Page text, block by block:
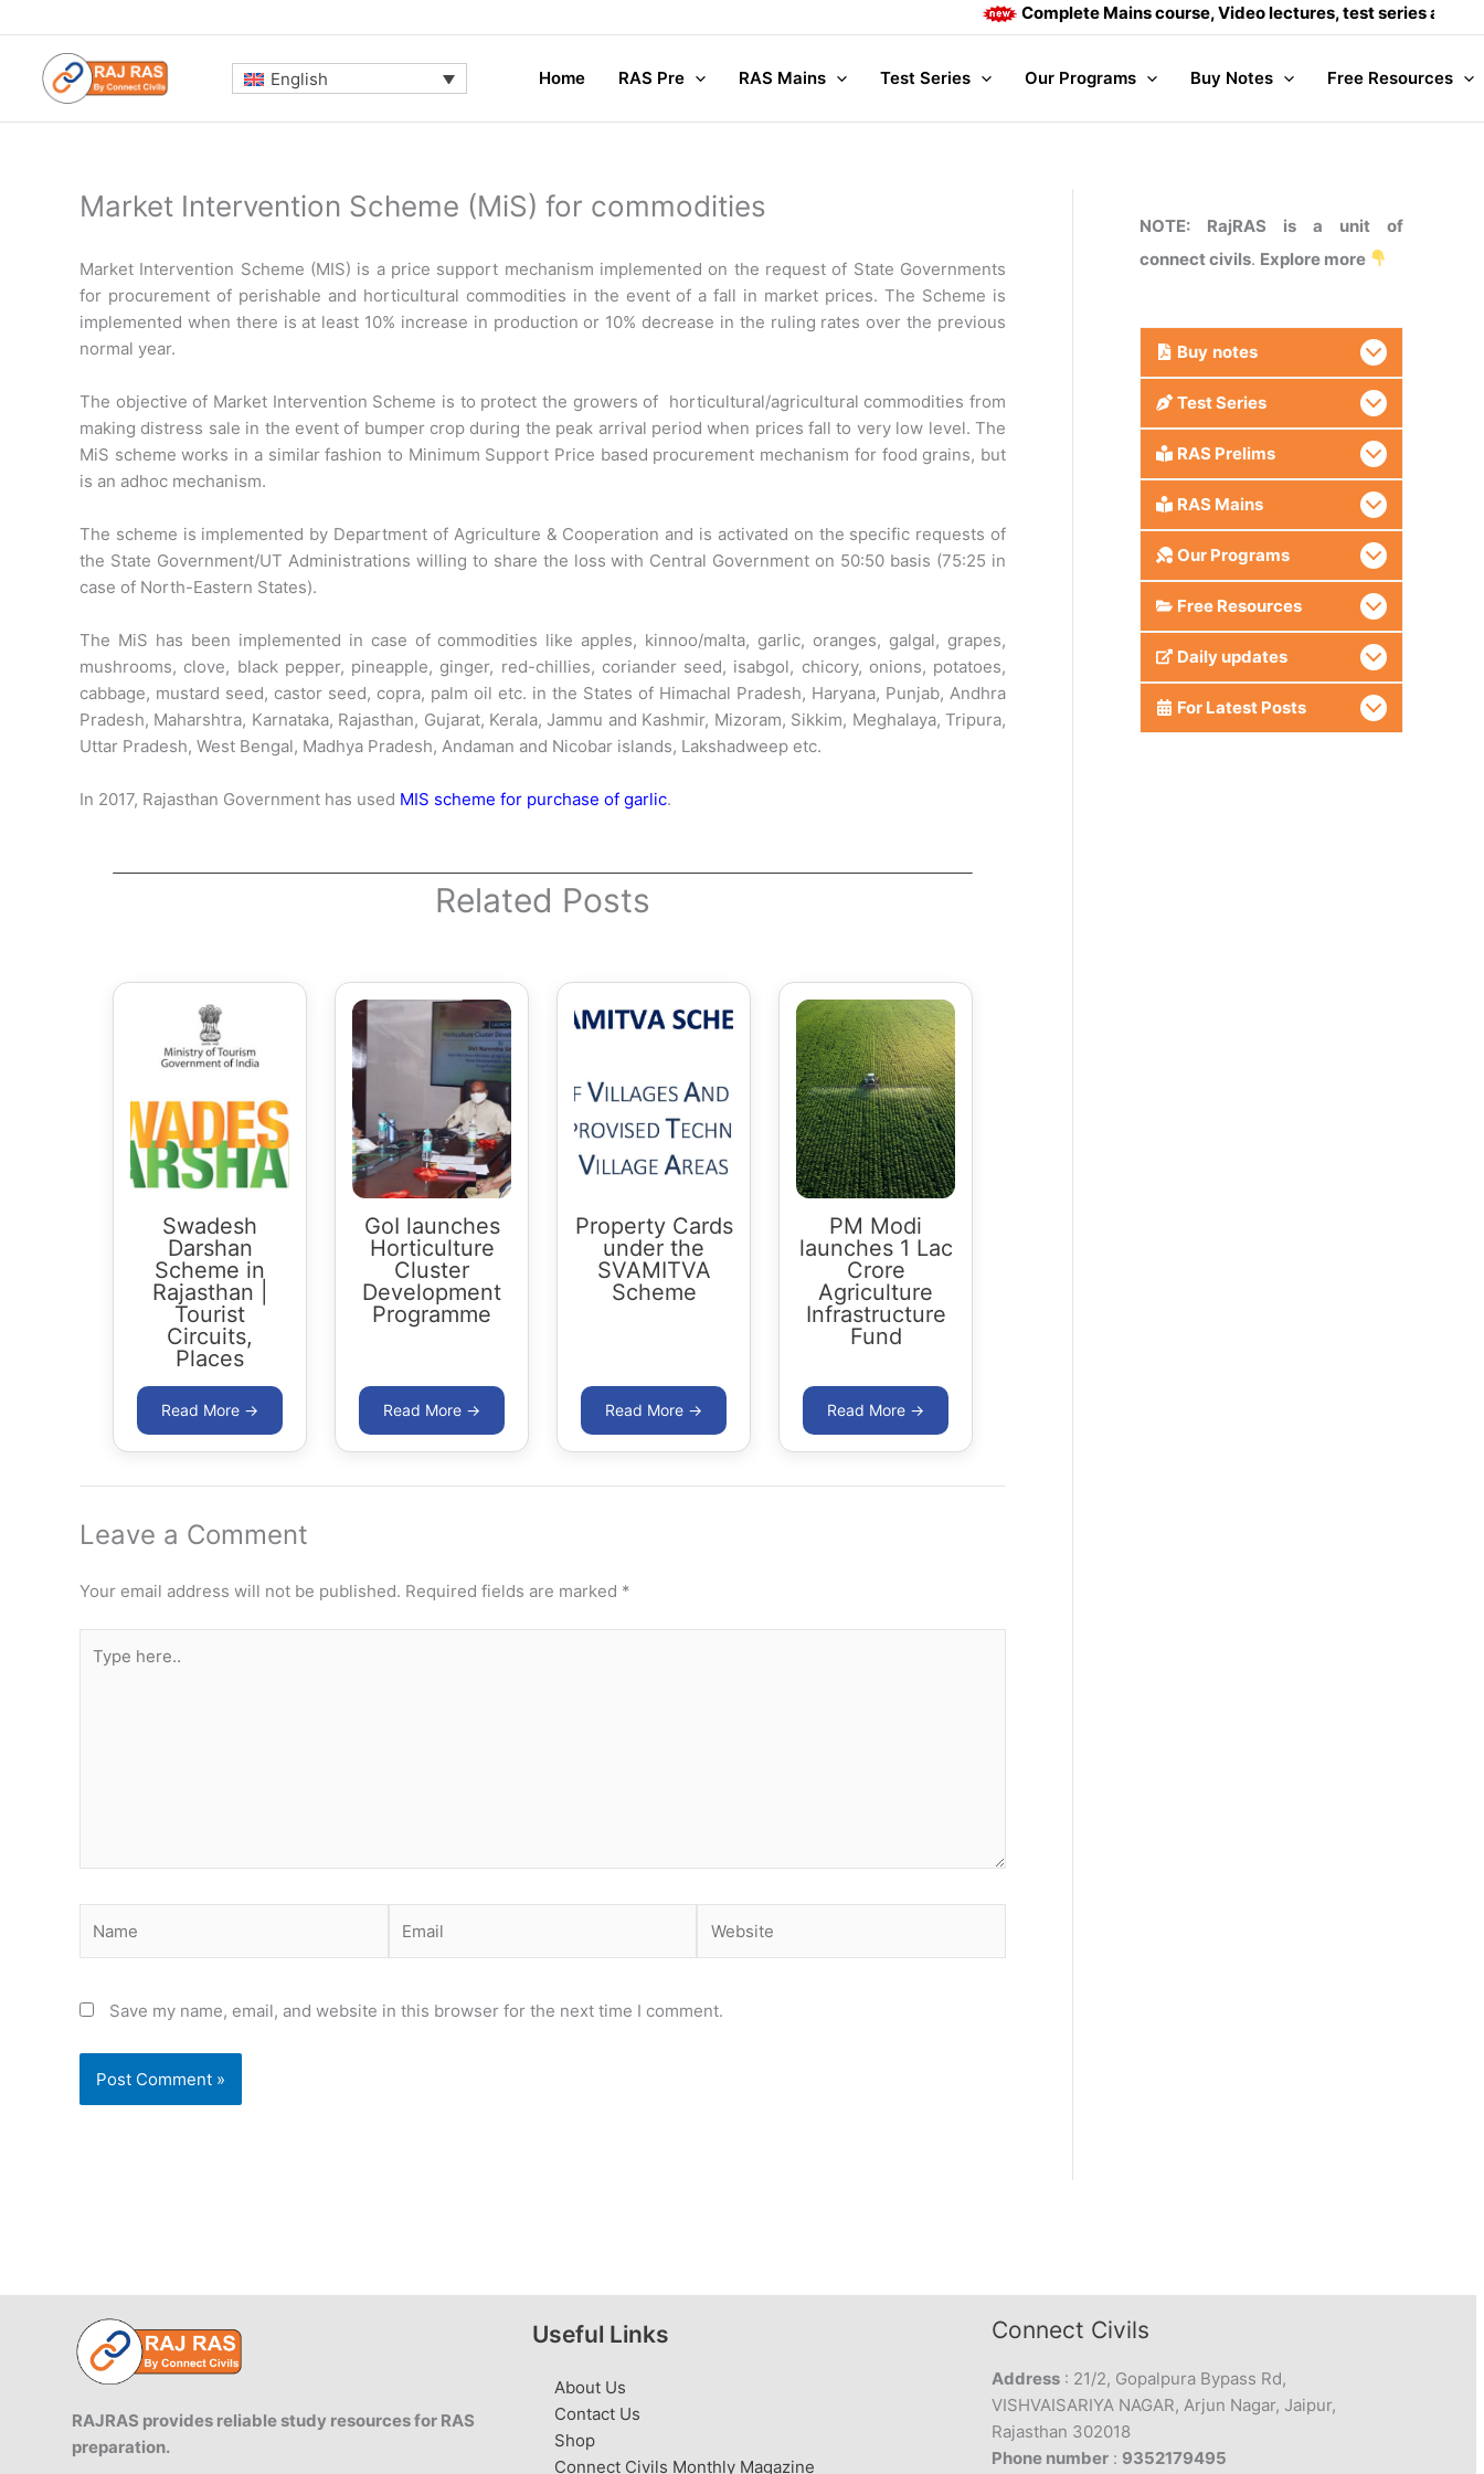
to
content
Complete Mains course, Video lectures, test series and Daily
English Home RAS Pre RAS Mains Test Series Our Programs Buy Notes Free Resources
Market Intervention Scheme (MiS) for commodities
Market Intervention Scheme (MIS) is a price support mechanism implemented on the request of State Governments
for procurement of perishable and horticultural commodities in the event of a fall in market prices. The Scheme is
implemented when there is at least 10% increase in production or 10% decrease in the ruling rates over the previous
normal year.
The objective of Market Intervention Scheme is to protect the growers of horticultural/agricultural commodities from
making distress sale in the event of bumper crop during the peak arrival period when prices fall to very low level. The
MiS scheme works in a similar fashion to Minimum Support Price based procurement mechanism for food grains, but
is an adhoc mechanism.
The scheme is implemented by Department of Agriculture & Cooperation and is activated on the specific requests of
the State Government/UT Administrations willing to share the loss with Central Government on 50:50 basis (75:25 in
case of North-Eastern States).
The MiS has been implemented in case of commodities like apples, kinnoo/malta, garlic, oranges, galgal, grapes,
mushrooms, clove, black pepper, pineapple, ginger, red-chillies, coriander seed, isabgol, chicory, onions, potatoes,
cabbage, mustard seed, castor seed, copra, palm oil etc. in the States of Himachal Pradesh, Haryana, Punjab, Andhra
Pradesh, Maharshtra, Karnataka, Rajasthan, Gujarat, Kerala, Jammu and Kashmir, Mizoram, Sikkim, Meghalaya, Tripura,
Uttar Pradesh, West Bengal, Madhya Pradesh, Andaman and Nicobar islands, Lakshadweep etc.
In 2017, Rajasthan Government has used MIS scheme for purchase of garlic.
Related Posts
Swadesh
Darshan
Scheme in
Rajasthan |
Tourist
Circuits,
Places
GoI launches
Horticulture
Cluster
Development
Programme
Property Cards
under the
SVAMITVA
Scheme
PM Modi
launches 1 Lac
Crore
Agriculture
Infrastructure
Fund
Leave a Comment
Your email address will not be published. Required fields are marked *
here..
Save my name, email, and website in this browser for the next time I comment.
NOTE: RajRAS is a unit of
connect civils. Explore more
Buy notes
Test Series
RAS Prelims
RAS Mains
Our Programs
Free Resources
Daily updates
For Latest Posts
RAJRAS provides reliable study resources for RAS
preparation.
Useful Links
About Us
Contact Us
Shop
Connect Civils Monthly Magazine
Connect Civils
Address : 21/2, Gopalpura Bypass Rd,
VISHVAISARIYA NAGAR, Arjun Nagar, Jaipur,
Rajasthan 302018
Phone number : 9352179495